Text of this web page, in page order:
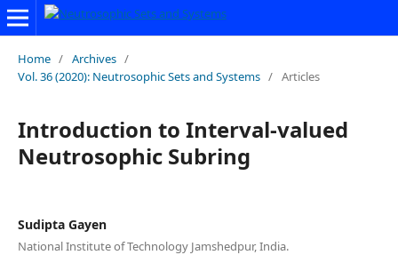
Home / Archives /
Vol. 36 (2020): Neutrosophic Sets and Systems / Articles
Introduction to Interval-valued
Neutrosophic Subring
Sudipta Gayen
National Institute of Technology Jamshedpur, India.